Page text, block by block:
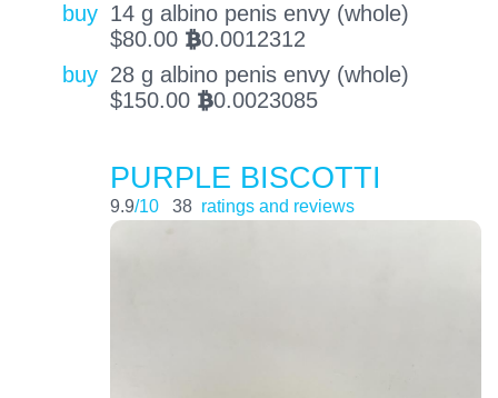
buy 14 g albino penis envy (whole)
$80.00 BTC0.0012312
buy 28 g albino penis envy (whole)
$150.00 BTC0.0023085
PURPLE BISCOTTI
9.9/10 38 ratings and reviews